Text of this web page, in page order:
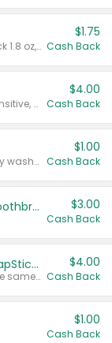
Valid on Glued® On-The-Go Wax Stick 1.8 oz, Blasting Freeze Spray® Extra Strong Rigid Hold for Spiked Styles 12 oz, Styling Spiking Glue Water-Resistant Bold Screaming Hold Spikes 6 oz, 2-in-1 Brow Gel & Edge Control Strong Hold Eyebrow & Hair Mascara 0.54 oz.
$1.75
Cash Back
Valid on Colgate Total, Max Fresh, Sensitive, Optic White Advanced, Stain Fighter, Purple or Charcoal toothpastes 3 oz or larger, Colgate 360°, Total, Gum Health, Expert or Optic White toothbrushes , mouthwashes or mouth rinses 16 oz or larger. Excludes 3 pack toothpastes. Items must appear on the same receipt.
$4.00
Cash Back
Valid on Irish Spring or Softsoap body washes 20 oz or larger, Irish Spring bar soap multi-packs 6 ct or larger, or Softsoap liquid hand soap refills 50 oz.
$1.00
Cash Back
Colgate Kids Battery Powered Toothbrushes $3.00
Cash Back
Buy 3: Suave, Pond's, Caress, ChapStick, Q-Tip, St. Ives, or Noxzema Products
Any variety. Items must appear on the same receipt. One (1) multi-pack is considered one (1) item purchased.
$4.00
Cash Back
$1.00
Cash Back